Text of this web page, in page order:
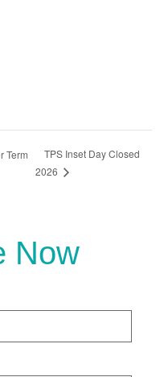
Term
TPS Inset Day Closed
2026
Now